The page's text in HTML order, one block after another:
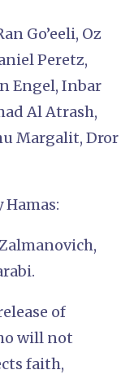
Go’eeli, Oz
Peretz,
Engel, Inbar
Al Atrash,
Margalit, Dror
of
will not
faith,